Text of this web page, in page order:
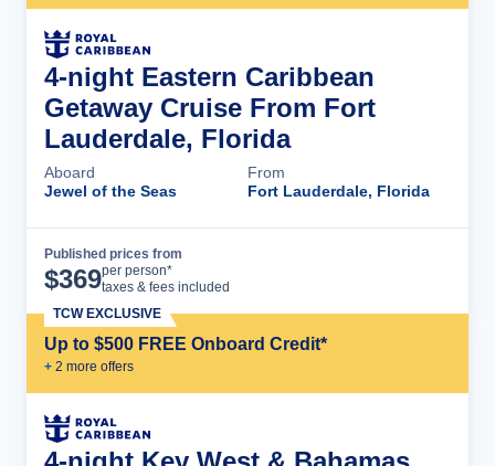
4-night Eastern Caribbean
Getaway Cruise From Fort
Lauderdale, Florida
Aboard
Jewel of the Seas
From
Fort Lauderdale, Florida
Published prices from
$369per person*
taxes & fees included
Up to $500 FREE Onboard Credit*
+ 2 more offers
TCW EXCLUSIVE